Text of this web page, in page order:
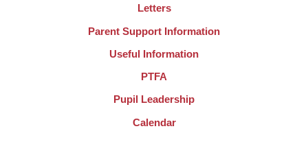
Letters
Parent Support Information
Useful Information
PTFA
Pupil Leadership
Calendar